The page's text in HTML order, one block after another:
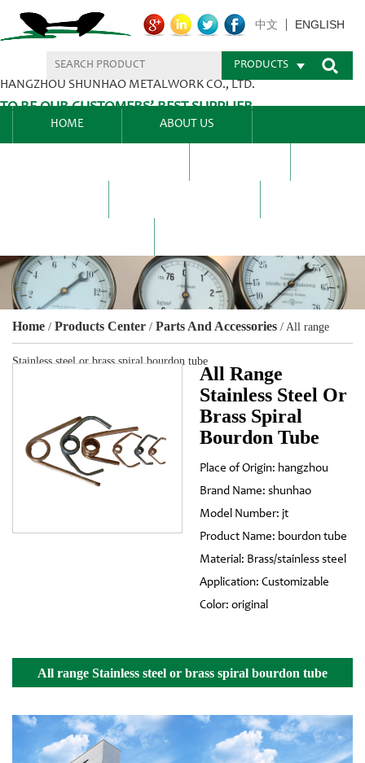
HANGZHOU SHUNHAO METALWORK CO., LTD.
TO BE OUR CUSTOMERS’ BEST SUPPLIER.
中文 ENGLISH
PRODUCTS
HOME ABOUT US
Home / Products Center / Parts And Accessories / All range
Stainless steel or brass spiral bourdon tube
All Range
Stainless Steel Or
Brass Spiral
Bourdon Tube
Place of Origin: hangzhou
Brand Name: shunhao
Model Number: jt
Product Name: bourdon tube
Material: Brass/stainless steel
Application: Customizable
Color: original
All range Stainless steel or brass spiral bourdon tube